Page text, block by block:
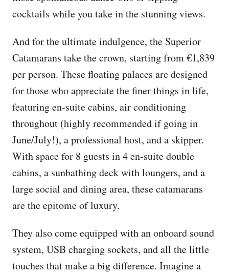
cocktails while you take in the stunning views.
And for the ultimate indulgence, the Superior
Catamarans take the crown, starting from €1,839
per person. These floating palaces are designed
for those who appreciate the finer things in life,
featuring en-suite cabins, air conditioning
throughout (highly recommended if going in
June/July!), a professional host, and a skipper.
With space for 8 guests in 4 en-suite double
cabins, a sunbathing deck with loungers, and a
large social and dining area, these catamarans
are the epitome of luxury.
They also come equipped with an onboard sound
system, USB charging sockets, and all the little
touches that make a big difference. Imagine a